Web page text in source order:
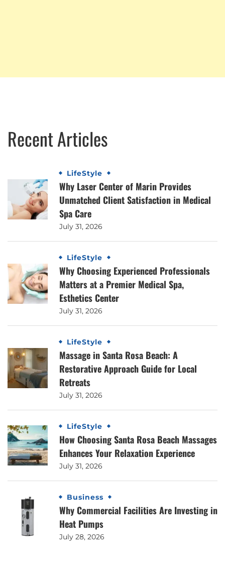
Recent Articles
LifeStyle
Why Laser Center of Marin Provides
Unmatched Client Satisfaction in Medical
Spa Care
July 31, 2026
LifeStyle
Why Choosing Experienced Professionals
Matters at a Premier Medical Spa,
Esthetics Center
July 31, 2026
LifeStyle
Massage in Santa Rosa Beach: A
Restorative Approach Guide for Local
Retreats
July 31, 2026
LifeStyle
How Choosing Santa Rosa Beach Massages
Enhances Your Relaxation Experience
July 31, 2026
Business
Why Commercial Facilities Are Investing in
Heat Pumps
July 28, 2026